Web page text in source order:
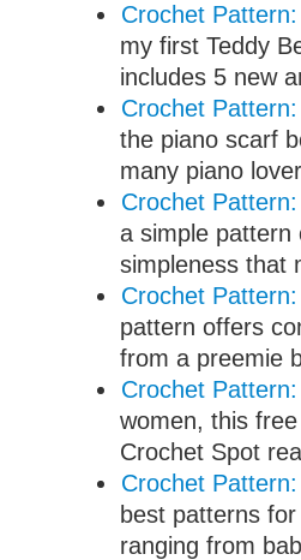
Crochet
my first Teddy
includes 5 new
Crochet
the piano scarf
many piano
Crochet
a simple pattern
simpleness that
Crochet
pattern offers
from a preemie
Crochet
women, this
Crochet Spot
Crochet
best patterns
ranging from